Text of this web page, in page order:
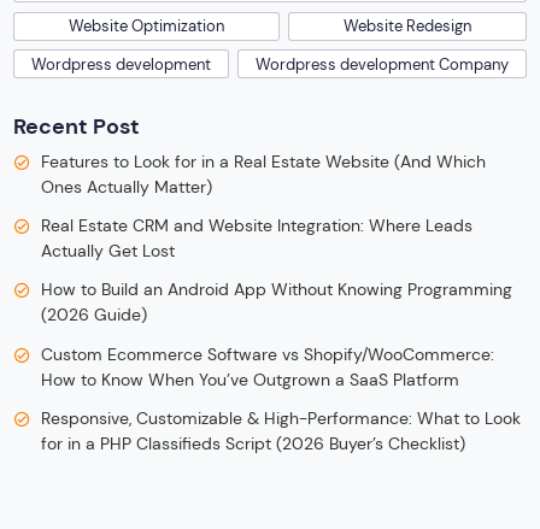
Website Optimization
Website Redesign
Wordpress development
Wordpress development Company
Recent Post
Features to Look for in a Real Estate Website (And Which
Ones Actually Matter)
Real Estate CRM and Website Integration: Where Leads
Actually Get Lost
How to Build an Android App Without Knowing Programming
(2026 Guide)
Custom Ecommerce Software vs Shopify/WooCommerce:
How to Know When You’ve Outgrown a SaaS Platform
Responsive, Customizable & High-Performance: What to Look
for in a PHP Classifieds Script (2026 Buyer’s Checklist)